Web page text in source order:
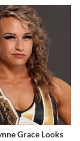
Grace Looks